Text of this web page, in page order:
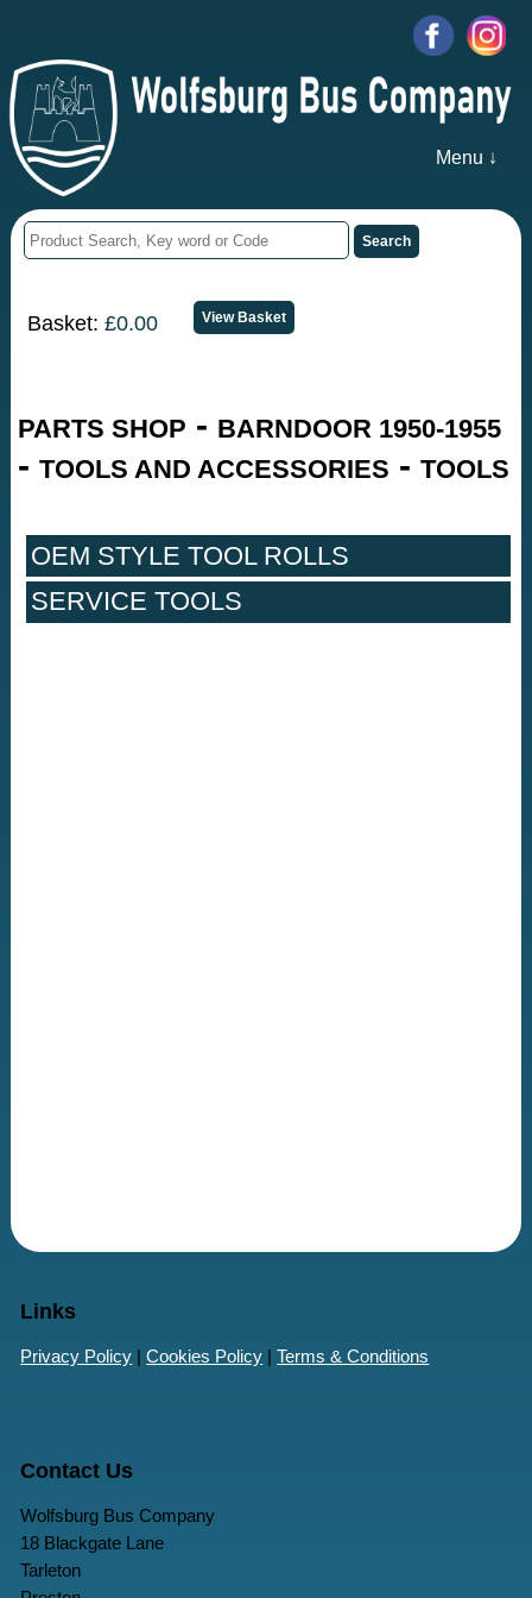
Menu ↓
Basket:£0.00
PARTS SHOP - BARNDOOR 1950-1955
-TOOLS AND ACCESSORIES -TOOLS
OEM STYLE TOOL ROLLS
SERVICE TOOLS
Links
Privacy Policy |Cookies Policy |Terms & Conditions
Contact Us
Wolfsburg Bus Company
18 Blackgate Lane
Tarleton